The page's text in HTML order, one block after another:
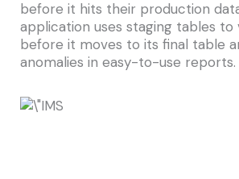
before it hits their production
application uses staging tables to
before it moves to its final table
anomalies in easy-to-use reports.